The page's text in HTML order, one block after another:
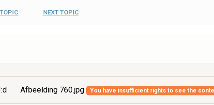
NEXT TOPIC
Afbeelding 760.jpg You have insufficient rights to see the